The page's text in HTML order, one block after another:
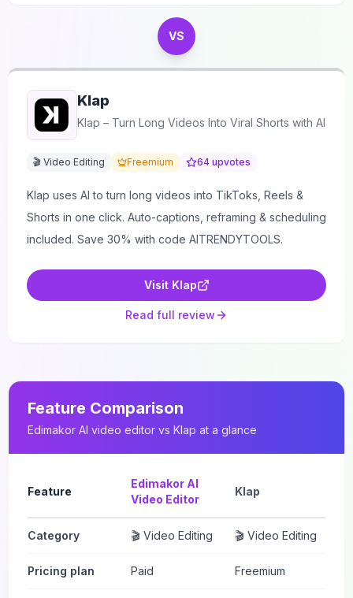
VS
Klap
Klap – Turn Long Videos Into Viral Shorts with AI
🎬 Video Editing Freemium 64 upvotes
Klap uses AI to turn long videos into TikToks, Reels &
Shorts in one click. Auto-captions, reframing & scheduling
included. Save 30% with code AITRENDYTOOLS.
Visit Klap
Read full review
Feature Comparison
Edimakor AI video editor vs Klap at a glance
Feature
Edimakor AI
Video Editor
Klap
Category 🎬 Video Editing 🎬 Video Editing
Pricing plan Paid Freemium